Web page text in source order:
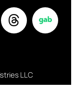
LLC